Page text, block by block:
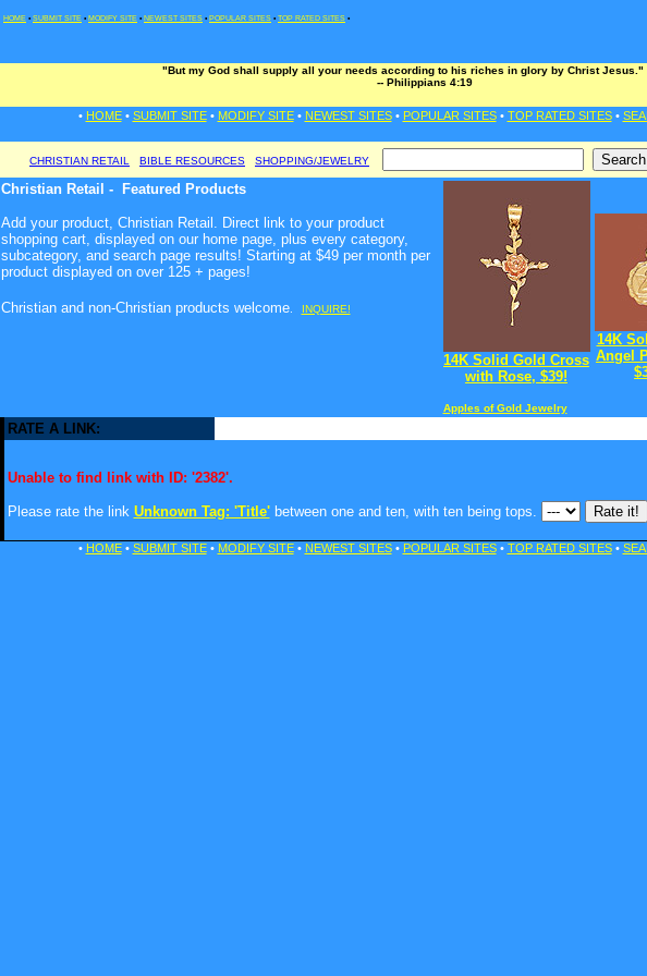
HOME • SUBMIT SITE • MODIFY SITE • NEWEST SITES • POPULAR SITES • TOP RATED SITES •
"But my God shall supply all your needs according to his riches in glory by Christ Jesus."
-- Philippians 4:19
• HOME• SUBMIT SITE• MODIFY SITE• NEWEST SITES• POPULAR SITES• TOP RATED SITES•
CHRISTIAN RETAIL BIBLE RESOURCES SHOPPING/JEWELRY
Christian Retail - Featured Products
Add your product, Christian Retail. Direct link to your product
shopping cart, displayed on our home page, plus every category,
subcategory, and search page results! Starting at $49 per month per
product displayed on over 125 + pages!
Christian and non-Christian products welcome. INQUIRE!
14K Solid Gold Cross
with Rose, $39!
Apples of Gold Jewelry
14K
Angel
RATE A LINK:
Unable to find link with ID: '2382'.
Please rate the link Unknown Tag: 'Title'between one and ten, with ten being tops.
• HOME• SUBMIT SITE• MODIFY SITE• NEWEST SITES• POPULAR SITES• TOP RATED SITES•